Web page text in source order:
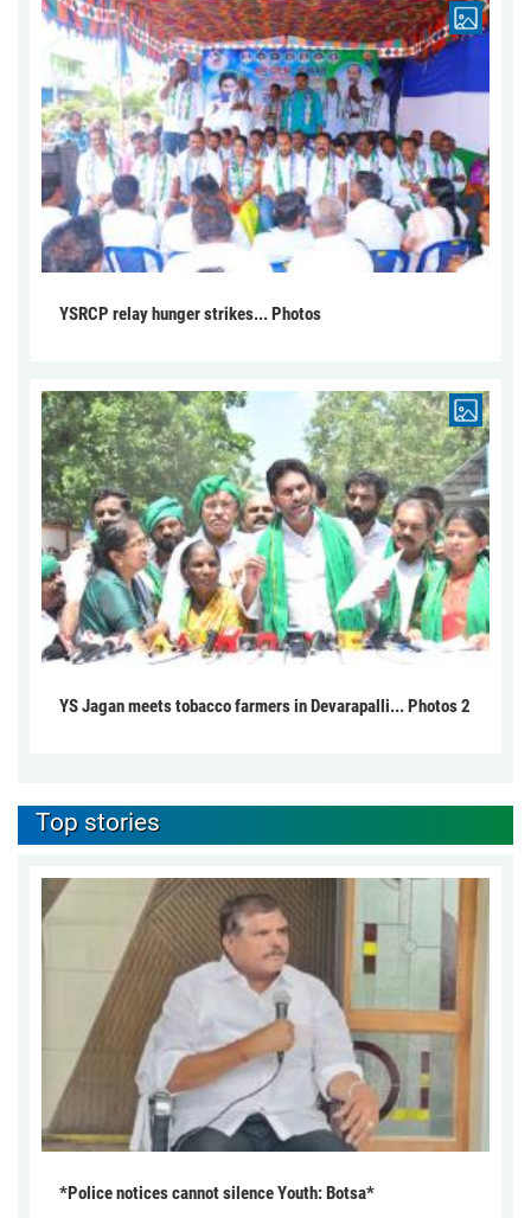
YSRCP relay hunger strikes... Photos
YS Jagan meets tobacco farmers in Devarapalli... Photos 2
Top stories
*Police notices cannot silence Youth: Botsa*